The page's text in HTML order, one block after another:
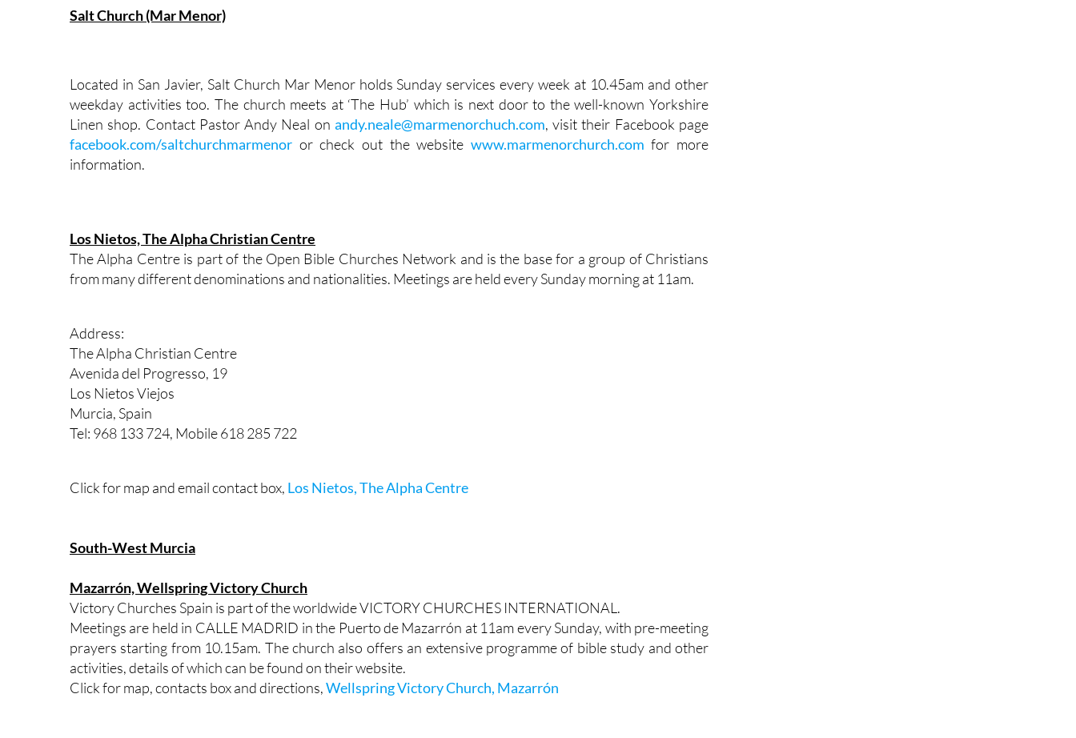
Salt Church (Mar Menor)
Located in San Javier, Salt Church Mar Menor holds Sunday services every week at 10.45am and other
weekday activities too. The church meets at ‘The Hub’ which is next door to the well-known Yorkshire
Linen shop. Contact Pastor Andy Neal on andy.neale@marmenorchuch.com, visit their Facebook page
facebook.com/saltchurchmarmenor or check out the website www.marmenorchurch.com for more
information.
Los Nietos, The Alpha Christian Centre
The Alpha Centre is part of the Open Bible Churches Network and is the base for a group of Christians
from many different denominations and nationalities. Meetings are held every Sunday morning at 11am.
Address:
The Alpha Christian Centre
Avenida del Progresso, 19
Los Nietos Viejos
Murcia, Spain
Tel: 968 133 724, Mobile 618 285 722
Click for map and email contact box, Los Nietos, The Alpha Centre
South-West Murcia
Mazarrón, Wellspring Victory Church
Victory Churches Spain is part of the worldwide VICTORY CHURCHES INTERNATIONAL.
Meetings are held in CALLE MADRID in the Puerto de Mazarrón at 11am every Sunday, with pre-meeting
prayers starting from 10.15am. The church also offers an extensive programme of bible study and other
activities, details of which can be found on their website.
Click for map, contacts box and directions,Wellspring Victory Church, Mazarrón